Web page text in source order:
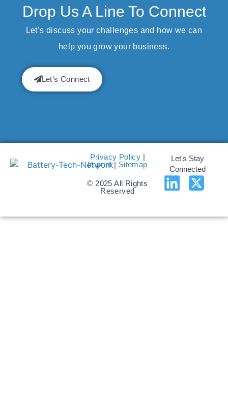
Drop Us A Line To Connect
Let’s discuss your challenges and how we can
help you grow your business.
Let's Connect
Privacy Policy |
Imprint| Sitemap
© 2025 All Rights
Reserved
Let's Stay
Connected